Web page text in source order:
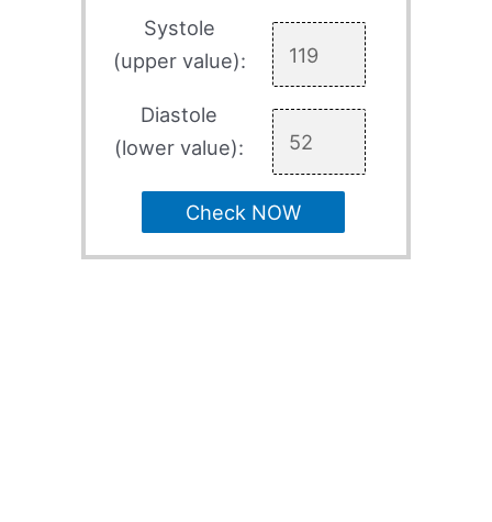
Systole
(upper value):
Diastole
(lower value):
Check NOW